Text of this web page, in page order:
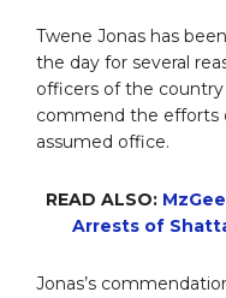
Twene Jonas has
the day for several
officers of the
commend the efforts
assumed office.
READ ALSO:
Arrests of
Jonas’s